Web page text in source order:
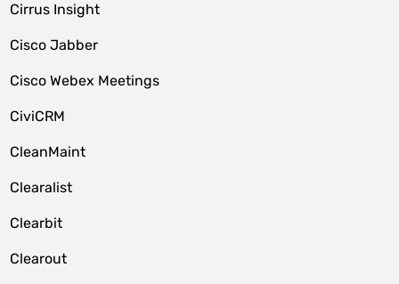
Cirrus Insight
Cisco Jabber
Cisco Webex Meetings
CiviCRM
CleanMaint
Clearalist
Clearbit
Clearout